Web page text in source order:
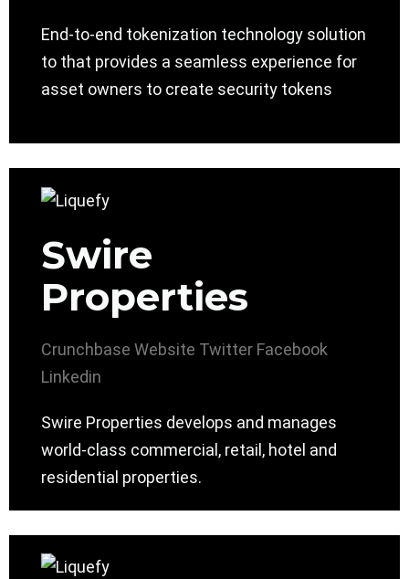
End-to-end tokenization technology solution
to that provides a seamless experience for
asset owners to create security tokens
Swire
Properties
Crunchbase Website Twitter Facebook
Linkedin
Swire Properties develops and manages
world-class commercial, retail, hotel and
residential properties.